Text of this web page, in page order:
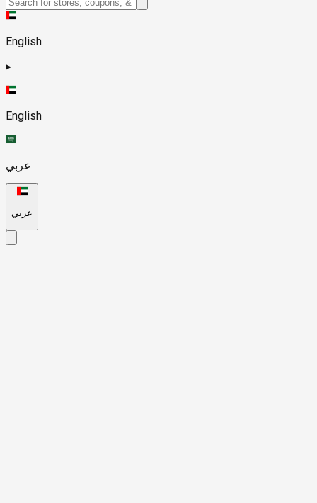
English
▸
English
عربي
عربي